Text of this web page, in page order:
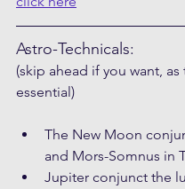
Astro-Technicals:
(skip ahead if you want,
essential)
The New Moon
and Mors-Somnus in
Jupiter conjunct the